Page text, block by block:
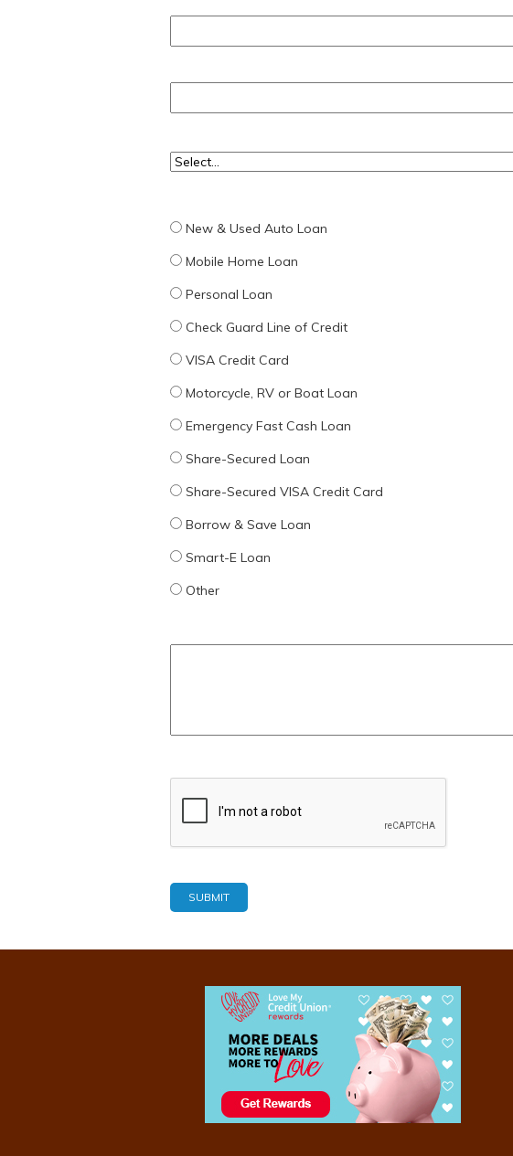
New & Used Auto Loan
Mobile Home Loan
Personal Loan
Check Guard Line of Credit
VISA Credit Card
Motorcycle, RV or Boat Loan
Emergency Fast Cash Loan
Share-Secured Loan
Share-Secured VISA Credit Card
Borrow & Save Loan
Smart-E Loan
Other